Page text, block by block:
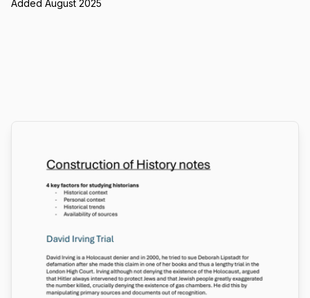
Added August 2025